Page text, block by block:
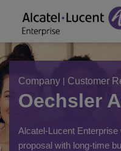
Company | Customer
Oechsler
Alcatel-Lucent
proposal with long-time